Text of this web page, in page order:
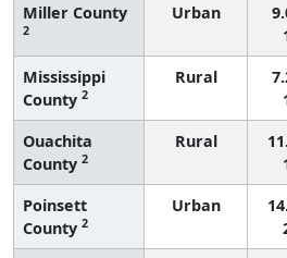
Miller County
2
Urban
Mississippi
County 2
Rural
Ouachita
County 2
Rural
Poinsett
County 2
Urban